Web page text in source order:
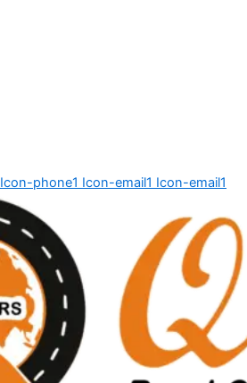
Icon-phone1 Icon-email1 Icon-email1